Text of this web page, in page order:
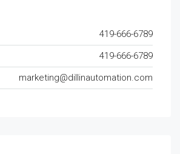
419-666-6789
419-666-6789
marketing@dillinautomation.com